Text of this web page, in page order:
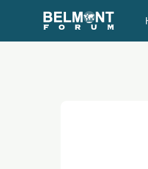
content